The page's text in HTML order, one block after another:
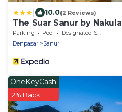
10.0(2 Reviews)
The Suar Sanur by Nakula
Parking Pool
Designated Smoking Area
Denpasar
Sanur
OneKeyCash
2% Back